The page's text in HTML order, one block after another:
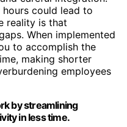
could lead to
reality is that
When implemented
to accomplish the
making shorter
employees
by streamlining
in less time.